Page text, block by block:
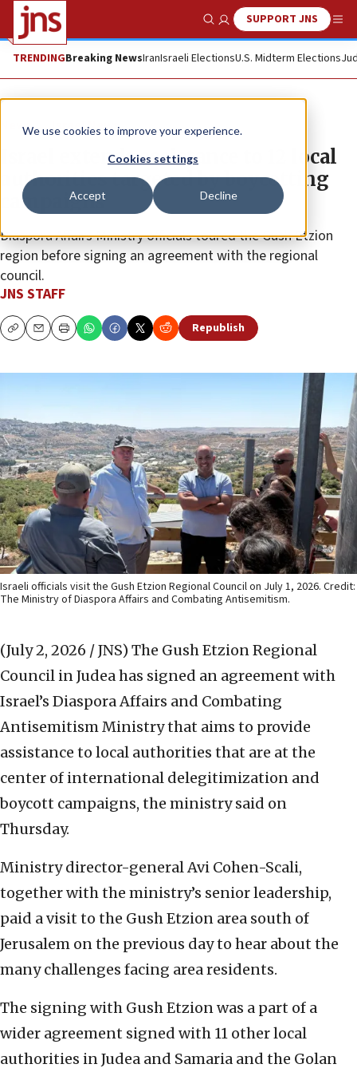
We use cookies to improve your experience.
Cookies settings
Accept Decline
Show SearchSUPPORT JNS
TRENDINGBreaking NewsIranIsraeli ElectionsU.S. Midterm Elections
News Israel News
Israel extends assistance to 12 local
authorities targeted by boycotting
campaigns
Diaspora Affairs Ministry officials toured the Gush Etzion
region before signing an agreement with the regional
council.
JNS STAFF
CopyEmailPrint Republish
Israeli officials visit the Gush Etzion Regional Council on July 1, 2026. Credit:
The Ministry of Diaspora Affairs and Combating Antisemitism.
(July 2, 2026 / JNS) The Gush Etzion Regional
Council in Judea has signed an agreement with
Israel’s Diaspora Affairs and Combating
Antisemitism Ministry that aims to provide
assistance to local authorities that are at the
center of international delegitimization and
boycott campaigns, the ministry said on
Thursday.
Ministry director-general Avi Cohen-Scali,
together with the ministry’s senior leadership,
paid a visit to the Gush Etzion area south of
Jerusalem on the previous day to hear about the
many challenges facing area residents.
The signing with Gush Etzion was a part of a
wider agreement signed with 11 other local
authorities in Judea and Samaria and the Golan